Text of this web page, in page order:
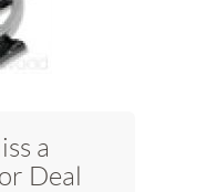
a
Deal